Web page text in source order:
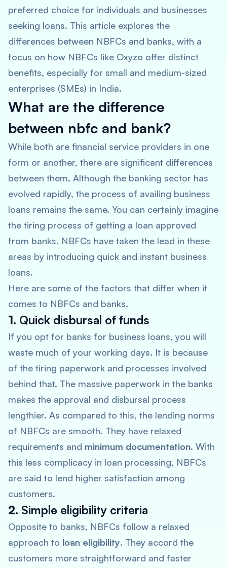
preferred choice for individuals and businesses
seeking loans. This article explores the
differences between NBFCs and banks, with a
focus on how NBFCs like Oxyzo offer distinct
benefits, especially for small and medium-sized
enterprises (SMEs) in India.
What are the difference
between nbfc and bank?
While both are financial service providers in one
form or another, there are significant differences
between them. Although the banking sector has
evolved rapidly, the process of availing business
loans remains the same. You can certainly imagine
the tiring process of getting a loan approved
from banks. NBFCs have taken the lead in these
areas by introducing quick and instant business
loans.
Here are some of the factors that differ when it
comes to NBFCs and banks.
1. Quick disbursal of funds
If you opt for banks for business loans, you will
waste much of your working days. It is because
of the tiring paperwork and processes involved
behind that. The massive paperwork in the banks
makes the approval and disbursal process
lengthier. As compared to this, the lending norms
of NBFCs are smooth. They have relaxed
requirements and minimum documentation. With
this less complicacy in loan processing, NBFCs
are said to lend higher satisfaction among
customers.
2. Simple eligibility criteria
Opposite to banks, NBFCs follow a relaxed
approach to loan eligibility. They accord the
customers more straightforward and faster